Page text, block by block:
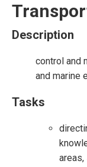
Description
control and
and marine
Tasks